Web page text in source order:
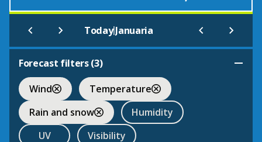
Today|Januaria
Forecast filters (3)
Wind
Temperature
Rain and snow
Humidity
UV
Visibility